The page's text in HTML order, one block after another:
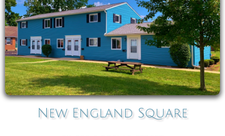
New England Square